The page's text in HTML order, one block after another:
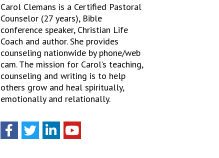
Carol Clemans is a Certified Pastoral
Counselor (27 years), Bible
conference speaker, Christian Life
Coach and author. She provides
counseling nationwide by phone/web
cam. The mission for Carol’s teaching,
counseling and writing is to help
others grow and heal spiritually,
emotionally and relationally.